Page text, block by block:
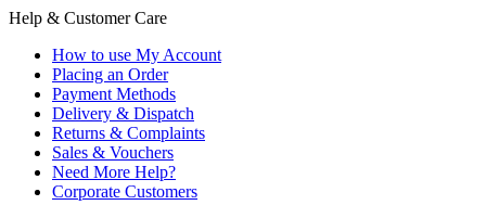
Help & Customer Care
How to use My Account
Placing an Order
Payment Methods
Delivery & Dispatch
Returns & Complaints
Sales & Vouchers
Need More Help?
Corporate Customers